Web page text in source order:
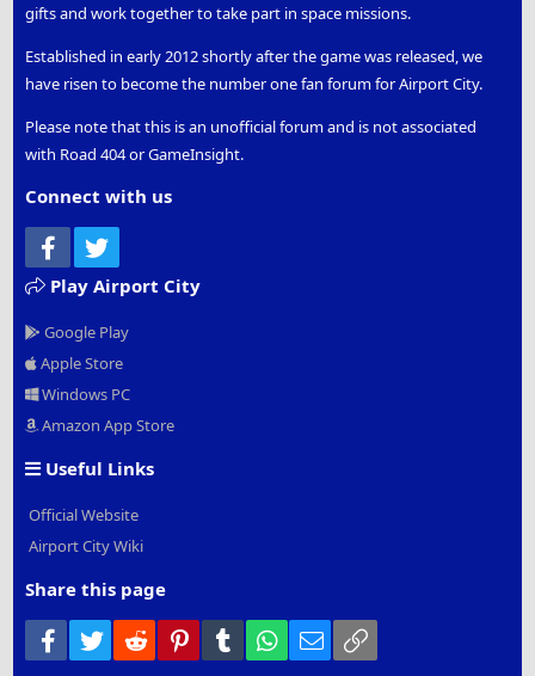
gifts and work together to take part in space missions.
Established in early 2012 shortly after the game was released, we
have risen to become the number one fan forum for Airport City.
Please note that this is an unofficial forum and is not associated
with Road 404 or GameInsight.
Connect with us
Facebook
Play Airport City
Google Play
Apple Store
Windows PC
Amazon App Store
Useful Links
Official Website
Airport City Wiki
Share this page
Facebook
Twitter Reddit PinterestTumblr WhatsApp
Email